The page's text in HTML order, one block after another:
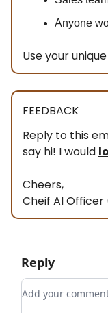
Anyone
Use your
FEEDBACK
Reply to this
say hi! I would
Cheers,
Cheif AI Officer
Reply
Add your